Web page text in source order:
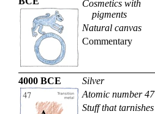
Cosmetics with
pigments
Natural canvas
Commentary
4000 BCE
Silver
Atomic number 47
Stuff that tarnishes